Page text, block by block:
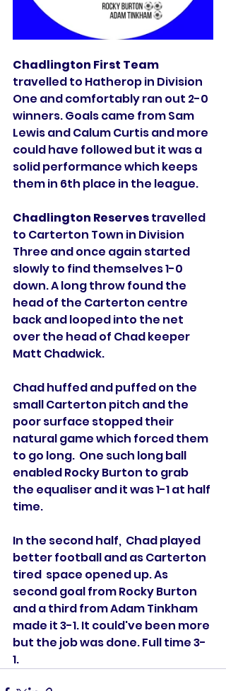
Chadlington First Team
travelled to Hatherop in Division
One and comfortably ran out 2-0
winners. Goals came from Sam
Lewis and Calum Curtis and more
could have followed but it was a
solid performance which keeps
them in 6th place in the league.
Chadlington Reserves travelled
to Carterton Town in Division
Three and once again started
slowly to find themselves 1-0
down. A long throw found the
head of the Carterton centre
back and looped into the net
over the head of Chad keeper
Matt Chadwick.
Chad huffed and puffed on the
small Carterton pitch and the
poor surface stopped their
natural game which forced them
to go long.  One such long ball
enabled Rocky Burton to grab
the equaliser and it was 1-1 at half
time.
In the second half,  Chad played
better football and as Carterton
tired  space opened up. As
second goal from Rocky Burton
and a third from Adam Tinkham
made it 3-1. It could've been more
but the job was done. Full time 3-
1.